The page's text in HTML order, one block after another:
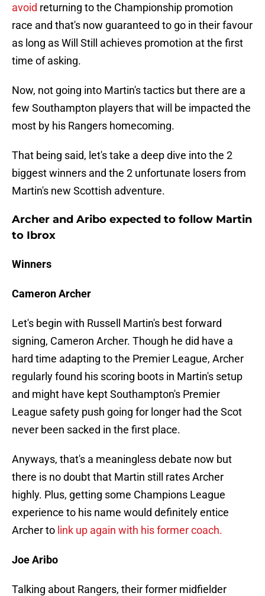
avoid returning to the Championship promotion
race and that's now guaranteed to go in their favour
as long as Will Still achieves promotion at the first
time of asking.
Now, not going into Martin's tactics but there are a
few Southampton players that will be impacted the
most by his Rangers homecoming.
That being said, let's take a deep dive into the 2
biggest winners and the 2 unfortunate losers from
Martin's new Scottish adventure.
Archer and Aribo expected to follow Martin
to Ibrox
Winners
Cameron Archer
Let's begin with Russell Martin's best forward
signing, Cameron Archer. Though he did have a
hard time adapting to the Premier League, Archer
regularly found his scoring boots in Martin's setup
and might have kept Southampton's Premier
League safety push going for longer had the Scot
never been sacked in the first place.
Anyways, that's a meaningless debate now but
there is no doubt that Martin still rates Archer
highly. Plus, getting some Champions League
experience to his name would definitely entice
Archer to link up again with his former coach.
Joe Aribo
Talking about Rangers, their former midfielder